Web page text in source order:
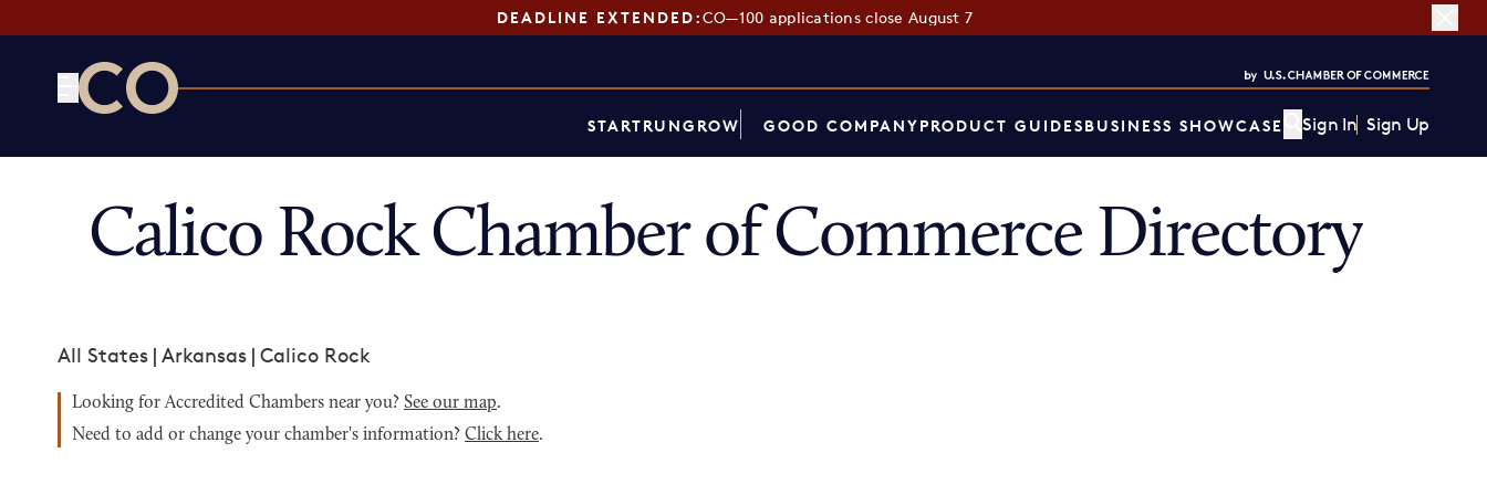
DEADLINE EXTENDED:CO—100 applications close August 7
STARTRUNGROW GOOD COMPANYPRODUCT GUIDESBUSINESS SHOWCASE Sign In Sign Up
Calico Rock Chamber of Commerce Directory
All States | Arkansas | Calico Rock
Looking for Accredited Chambers near you? See our map.
Need to add or change your chamber's information? Click here.